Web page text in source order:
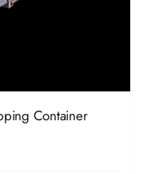
Container